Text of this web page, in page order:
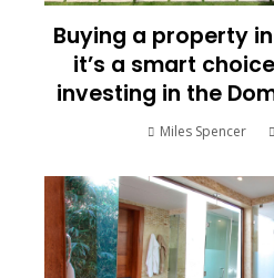
Buying a property
it’s a smart
investing in the
Miles Spencer